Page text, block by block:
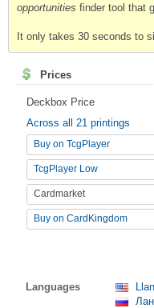
opportunities finder tool that
It only takes 30 seconds to
Prices
Deckbox Price
Across all 21 printings
Buy on TcgPlayer
TcgPlayer Low
Cardmarket
Buy on CardKingdom
Languages